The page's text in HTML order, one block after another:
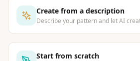
Create from a description
Describe your pattern and let AI
Start from scratch